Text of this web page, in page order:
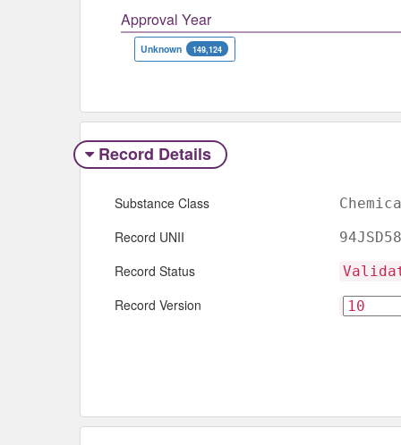
Approval Year
Unknown 149,124
Record Details
Substance Class
Record UNII
Record Status
Record Version